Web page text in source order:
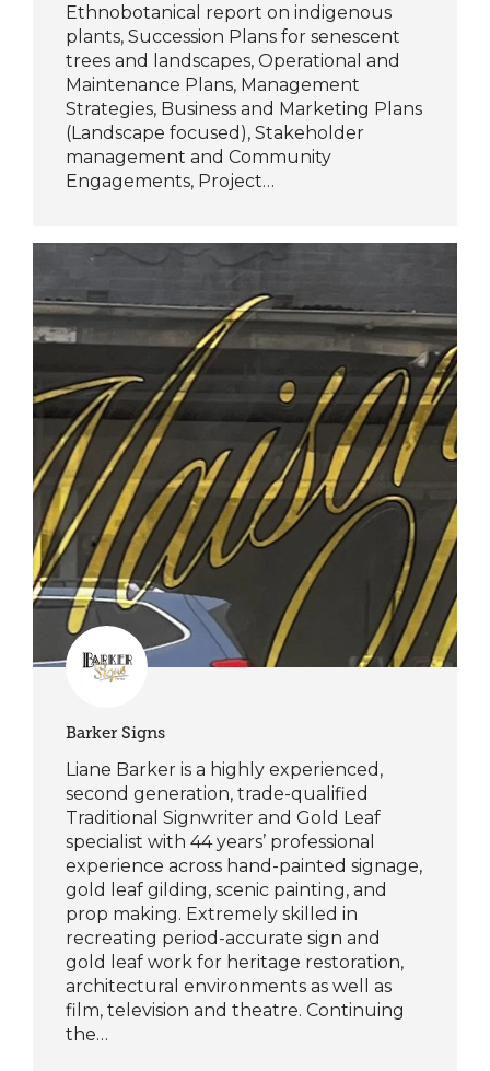
Ethnobotanical report on indigenous
plants, Succession Plans for senescent
trees and landscapes, Operational and
Maintenance Plans, Management
Strategies, Business and Marketing Plans
(Landscape focused), Stakeholder
management and Community
Engagements, Project…
Barker Signs
Liane Barker is a highly experienced,
second generation, trade-qualified
Traditional Signwriter and Gold Leaf
specialist with 44 years’ professional
experience across hand-painted signage,
gold leaf gilding, scenic painting, and
prop making. Extremely skilled in
recreating period-accurate sign and
gold leaf work for heritage restoration,
architectural environments as well as
film, television and theatre. Continuing
the…